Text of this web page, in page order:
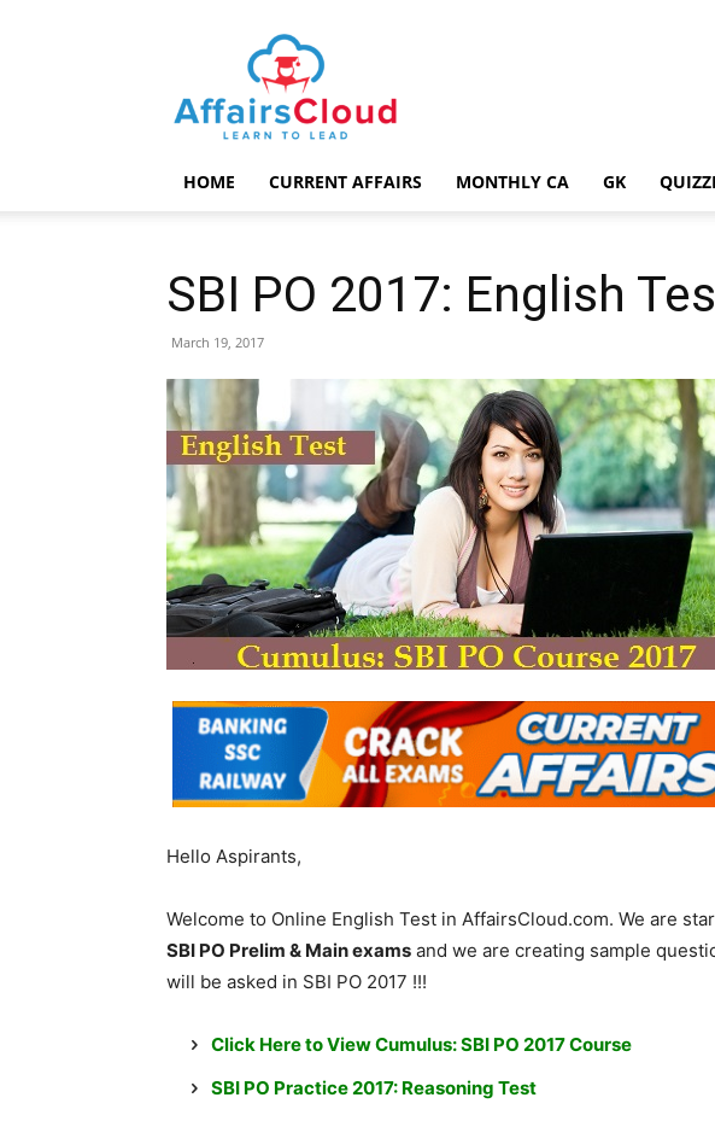
AffairsCloud.com
HOME CURRENT AFFAIRS MONTHLY CA GK
SBI PO 2017: English
March 19, 2017
Hello Aspirants,
Welcome to Online English Test in AffairsCloud.com. We are
SBI PO Prelim & Main exams and we are creating sample
will be asked in SBI PO 2017 !!!
Click Here to View Cumulus: SBI PO 2017 Course
SBI PO Practice 2017: Reasoning Test